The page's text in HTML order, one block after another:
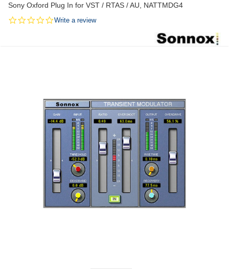
Sony Oxford Plug In for VST / RTAS / AU, NATTMDG4
0.0
Write a review